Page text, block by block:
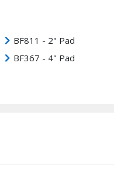
BF811 - 2" Pad
BF367 - 4" Pad